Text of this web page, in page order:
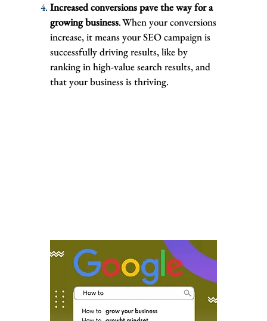
Increased conversions pave the way for a
growing business. When your conversions
increase, it means your SEO campaign is
successfully driving results, like by
ranking in high-value search results, and
that your business is thriving.